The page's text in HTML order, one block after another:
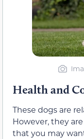
Health and
These dogs are
However, they
that you may